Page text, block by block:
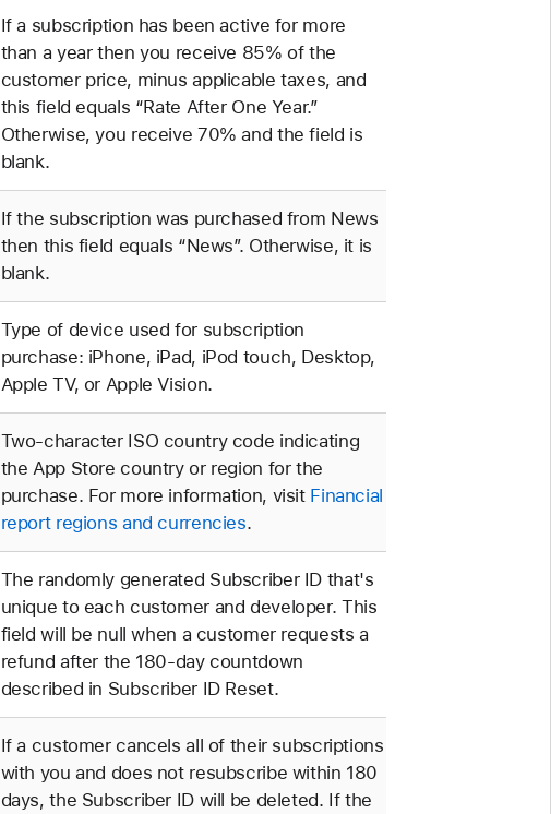
If a subscription has been active for more
than a year then you receive 85% of the
customer price, minus applicable taxes, and
this field equals “Rate After One Year.”
Otherwise, you receive 70% and the field is
blank.
If the subscription was purchased from News
then this field equals “News”. Otherwise, it is
blank.
Type of device used for subscription
purchase: iPhone, iPad, iPod touch, Desktop,
Apple TV, or Apple Vision.
Two-character ISO country code indicating
the App Store country or region for the
purchase. For more information, visit Financial
report regions and currencies.
The randomly generated Subscriber ID that's
unique to each customer and developer. This
field will be null when a customer requests a
refund after the 180-day countdown
described in Subscriber ID Reset.
If a customer cancels all of their subscriptions
with you and does not resubscribe within 180
days, the Subscriber ID will be deleted. If the